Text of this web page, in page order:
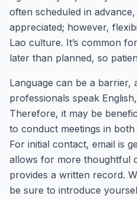
often scheduled in
appreciated; however,
Lao culture. It’s common
later than planned, so
Language can be a barrier,
professionals speak
Therefore, it may be
to conduct meetings in
For initial contact, email is
allows for more thoughtful
provides a written record.
be sure to introduce